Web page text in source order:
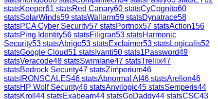
statsKeeper61 statsRed Canary60 statsCyCognito60
statsSolarWinds59 statsWallarm59 statsDynatrace58
statsPCA Cyber Security57 statsPortnox57 statsAction156
statsPing Identity56 statsFiligran53 statsHarmonic
Security53 statsAbrigo53 statsExclaimer53 statsLogicalis52
statsGoogle Cloud51 stats Ivanti50 stats1Password49
statsVeracode48 statsSwimlane47 statsTrellix47
statsBedrock Security47 statsZimperium46
stats IRONSCALES46 statsAbnormal AI 46 statsArelion46
statsHP Wolf Security46 statsAnvilogic45 statsSemperis44
statsKroll 44 statsExabeam44 statsGoDaddy44 statsCSC43